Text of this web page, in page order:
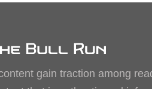
gain traction among